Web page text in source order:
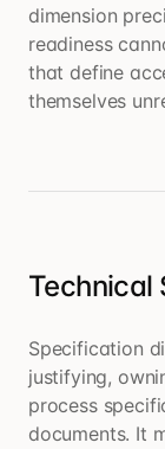
dimension
readiness
that define
themselves
Technical
Specification
justifying,
process
documents. It